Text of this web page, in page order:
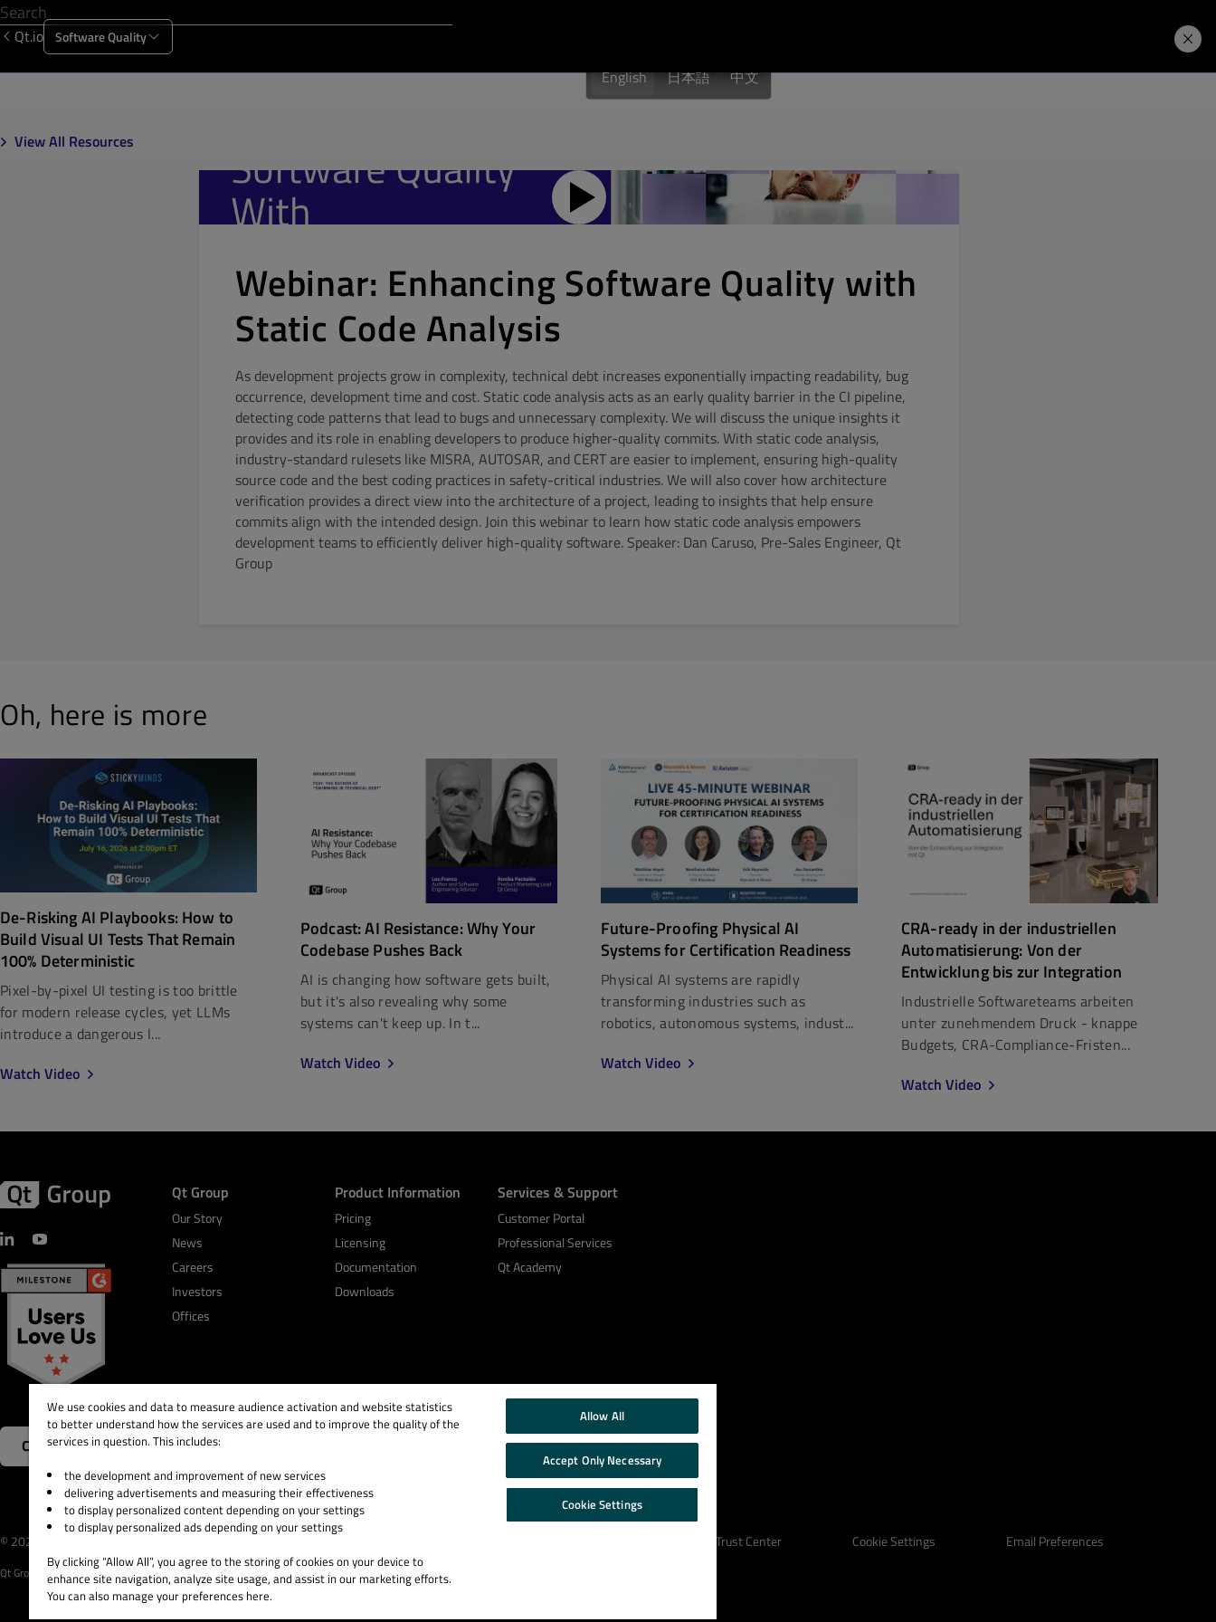
Qt.io Software Quality
English 日本語 中文
View All Resources
Webinar: Enhancing Software Quality with
Static Code Analysis
As development projects grow in complexity, technical debt increases exponentially impacting readability, bug
occurrence, development time and cost. Static code analysis acts as an early quality barrier in the CI pipeline,
detecting code patterns that lead to bugs and unnecessary complexity. We will discuss the unique insights it
provides and its role in enabling developers to produce higher-quality commits. With static code analysis,
industry-standard rulesets like MISRA, AUTOSAR, and CERT are easier to implement, ensuring high-quality
source code and the best coding practices in safety-critical industries. We will also cover how architecture
verification provides a direct view into the architecture of a project, leading to insights that help ensure
commits align with the intended design. Join this webinar to learn how static code analysis empowers
development teams to efficiently deliver high-quality software. Speaker: Dan Caruso, Pre-Sales Engineer, Qt
Group
Oh, here is more
De-Risking AI Playbooks: How to
Build Visual UI Tests That Remain
100% Deterministic
Pixel-by-pixel UI testing is too brittle
for modern release cycles, yet LLMs
introduce a dangerous l...
Watch Video
Podcast: AI Resistance: Why Your
Codebase Pushes Back
AI is changing how software gets built,
but it's also revealing why some
systems can't keep up. In t...
Watch Video
Future-Proofing Physical AI
Systems for Certification Readiness
Physical AI systems are rapidly
transforming industries such as
robotics, autonomous systems, indust...
Watch Video
CRA-ready in der industriellen
Automatisierung: Von der
Entwicklung bis zur Integration
Industrielle Softwareteams arbeiten
unter zunehmendem Druck - knappe
Budgets, CRA-Compliance-Fristen...
Watch Video
Contact Us
Qt Group
Our Story
News
Careers
Investors
Offices
Product Information
Pricing
Licensing
Documentation
Downloads
Services & Support
Customer Portal
Professional Services
Qt Academy
© 2026 The Qt Company Legal Notice Trust Center Cookie Settings Email Preferences
Qt Group includes The Qt Company Oy and its global subsidiaries and affiliates.
We use cookies and data to measure audience activation and website statistics
to better understand how the services are used and to improve the quality of the
services in question. This includes:
the development and improvement of new services
delivering advertisements and measuring their effectiveness
to display personalized content depending on your settings
to display personalized ads depending on your settings
By clicking “Allow All”, you agree to the storing of cookies on your device to
enhance site navigation, analyze site usage, and assist in our marketing efforts.
You can also manage your preferences here.
Allow All
Accept Only Necessary
Cookie Settings